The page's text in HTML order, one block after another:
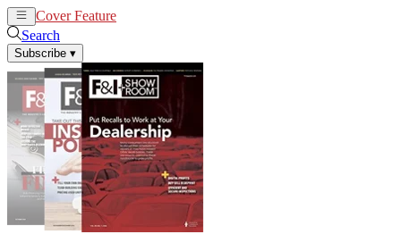
Cover Feature
Search
Subscribe ▾